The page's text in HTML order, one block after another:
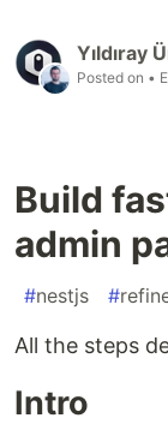
Yıldıray
Posted on •
Build
admin
#nestjs #
All the steps
Intro